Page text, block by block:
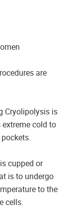
are
Cryolipolysis is
cold to
cupped or
is to undergo
to the
cells.